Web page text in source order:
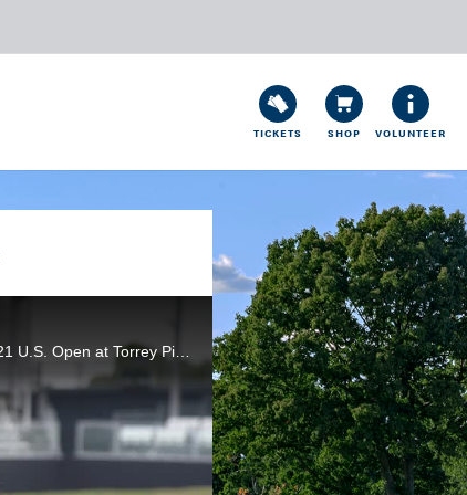
TICKETS SHOP VOLUNTEER
Scott Walker and Kira K. Dixon speak with the USGA's Jeff Hall and look ahead to the final round of the 2021 U.S. Open at Torrey Pines.